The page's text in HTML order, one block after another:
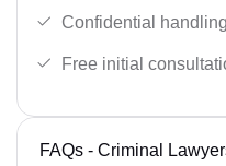
Confidential
Free initial
FAQs - Criminal